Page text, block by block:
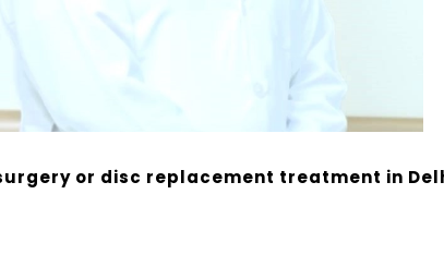
or disc replacement treatment in